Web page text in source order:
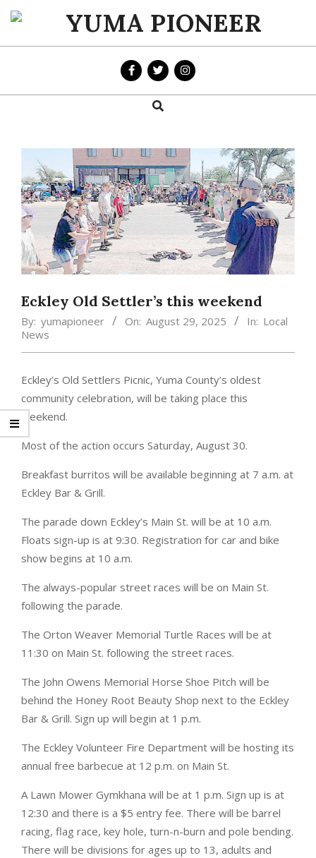
Skip
content
YUMA
PIONEER
Search
Eckley Old Settler’s this weekend
By: yumapioneer On: August 29, 2025 In: Local
News
Eckley’s Old Settlers Picnic, Yuma County’s oldest
community celebration, will be taking place this
weekend.
Most of the action occurs Saturday, August 30.
Breakfast burritos will be available beginning at 7 a.m. at
Eckley Bar & Grill.
The parade down Eckley’s Main St. will be at 10 a.m.
Floats sign-up is at 9:30. Registration for car and bike
show begins at 10 a.m.
The always-popular street races will be on Main St.
following the parade.
The Orton Weaver Memorial Turtle Races will be at
11:30 on Main St. following the street races.
The John Owens Memorial Horse Shoe Pitch will be
behind the Honey Root Beauty Shop next to the Eckley
Bar & Grill. Sign up will begin at 1 p.m.
The Eckley Volunteer Fire Department will be hosting its
annual free barbecue at 12 p.m. on Main St.
A Lawn Mower Gymkhana will be at 1 p.m. Sign up is at
12:30 and there is a $5 entry fee. There will be barrel
racing, flag race, key hole, turn-n-burn and pole bending.
There will be divisions for ages up to 13, adults and